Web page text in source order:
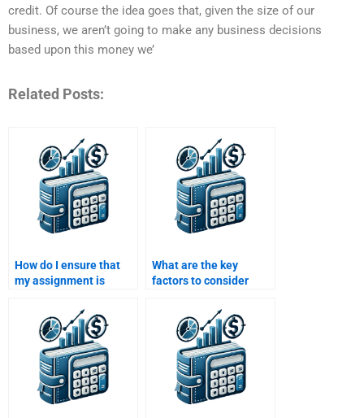
credit. Of course the idea goes that, given the size of our
business, we aren’t going to make any business decisions
based upon this money we’
Related Posts:
How do I ensure that
my assignment is
experienced finance
professional?
What are the key
factors to consider
to do a Time Value of
Money assignment?